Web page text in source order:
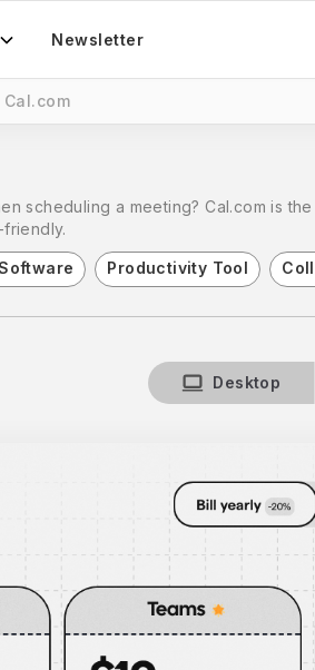
Newsletter
Cal.com
scheduling a meeting? Cal.com is
Productivity Tool
Desktop